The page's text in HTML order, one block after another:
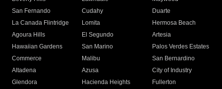
San Fernando
Cudahy
Duarte
La Canada Flintridge
Lomita
Hermosa Beach
Agoura Hills
El Segundo
Artesia
Hawaiian Gardens
San Marino
Palos Verdes Estates
Commerce
Malibu
San Bernardino
Altadena
Azusa
City of Industry
Glendora
Hacienda Heights
Fullerton